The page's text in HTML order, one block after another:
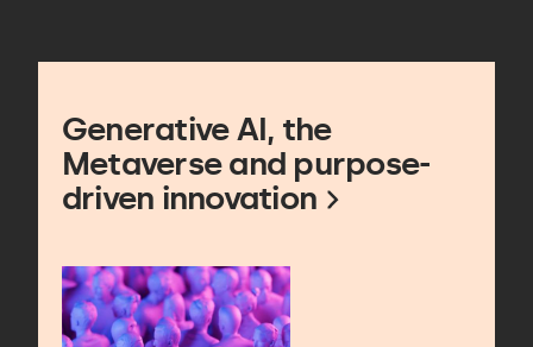
Generative AI, the
Metaverse and purpose-
driven innovation